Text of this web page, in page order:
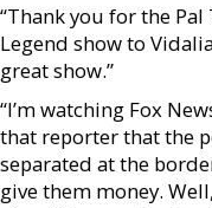
“Thank you for the
Legend show to
great show.”
“I’m watching Fox
that reporter that the
separated at the
give them money.